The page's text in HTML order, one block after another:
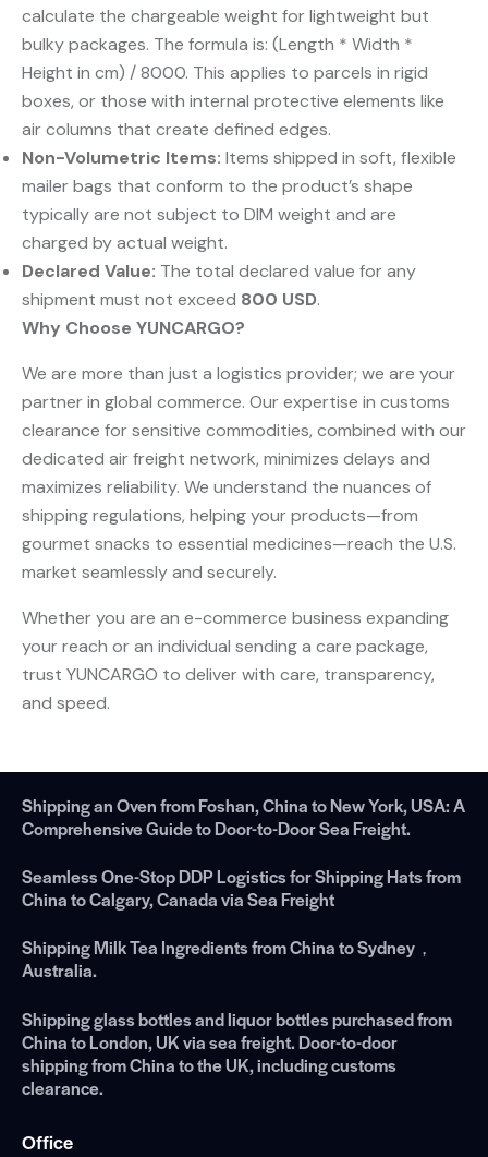
calculate the chargeable weight for lightweight but
bulky packages. The formula is: (Length * Width *
Height in cm) / 8000. This applies to parcels in rigid
boxes, or those with internal protective elements like
air columns that create defined edges.
Non-Volumetric Items: ​ Items shipped in soft, flexible
mailer bags that conform to the product’s shape
typically are not subject to DIM weight and are
charged by actual weight.
Declared Value: ​ The total declared value for any
shipment must not exceed 800 USD.
Why Choose YUNCARGO?
We are more than just a logistics provider; we are your
partner in global commerce. Our expertise in customs
clearance for sensitive commodities, combined with our
dedicated air freight network, minimizes delays and
maximizes reliability. We understand the nuances of
shipping regulations, helping your products—from
gourmet snacks to essential medicines—reach the U.S.
market seamlessly and securely.
Whether you are an e-commerce business expanding
your reach or an individual sending a care package,
trust YUNCARGO to deliver with care, transparency,
and speed.
Shipping an Oven from Foshan, China to New York, USA: A
Comprehensive Guide to Door-to-Door Sea Freight.
Seamless One-Stop DDP Logistics for Shipping Hats from
China to Calgary, Canada via Sea Freight
Shipping Milk Tea Ingredients from China to Sydney，
Australia.
Shipping glass bottles and liquor bottles purchased from
China to London, UK via sea freight. Door-to-door
shipping from China to the UK, including customs
clearance.
Office